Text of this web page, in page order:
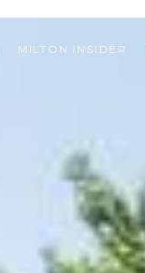
MILTON INSIDER